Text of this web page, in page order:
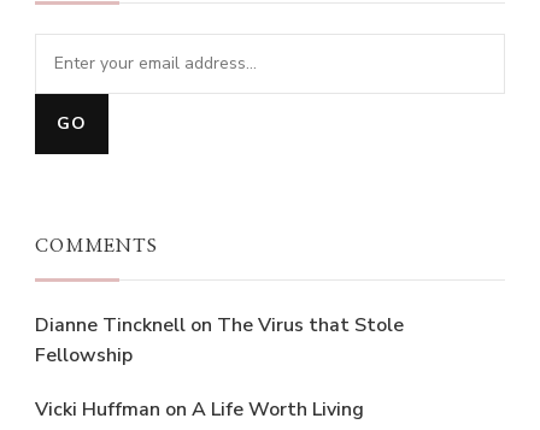
COMMENTS
Dianne Tincknell on The Virus that Stole
Fellowship
Vicki Huffman on A Life Worth Living